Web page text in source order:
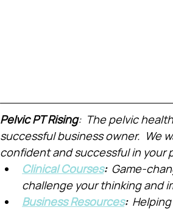
Pelvic PT Rising:  The pelvic
successful business owner.  We
confident and successful in your
Clinical Courses: Game-
challenge your thinking and
Business Resources: